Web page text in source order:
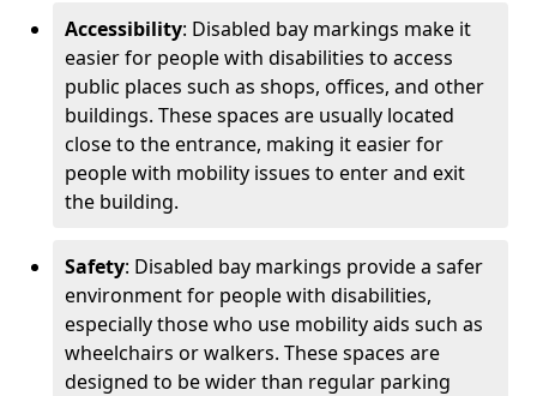
Accessibility: Disabled bay markings make it
easier for people with disabilities to access
public places such as shops, offices, and other
buildings. These spaces are usually located
close to the entrance, making it easier for
people with mobility issues to enter and exit
the building.
Safety: Disabled bay markings provide a safer
environment for people with disabilities,
especially those who use mobility aids such as
wheelchairs or walkers. These spaces are
designed to be wider than regular parking